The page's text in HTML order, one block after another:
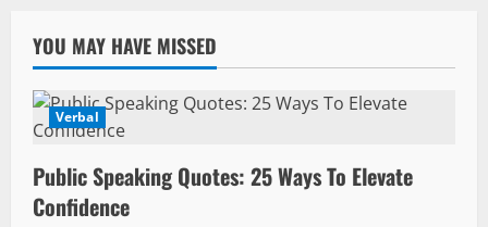
YOU MAY HAVE MISSED
Verbal
Public Speaking Quotes: 25 Ways To Elevate
Confidence